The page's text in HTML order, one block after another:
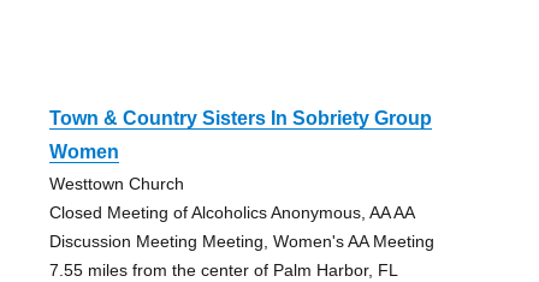
Town & Country Sisters In Sobriety Group
Women
Westtown Church
Closed Meeting of Alcoholics Anonymous, AA AA
Discussion Meeting Meeting, Women's AA Meeting
7.55 miles from the center of Palm Harbor, FL